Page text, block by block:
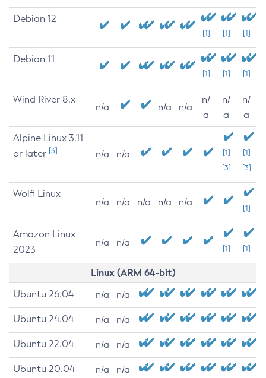
Debian 12
[1] [1] [1]
Debian 11
[1] [1] [1]
Wind River 8.x
n/a n/a n/a
n/
a
n/
a
n/
a
Alpine Linux 3.11
or later [3] n/a n/a
[1]
[3]
[1]
[3]
Wolfi Linux
n/a n/a n/a n/a n/a
[1]
Amazon Linux
2023
n/a n/a
[1] [1]
Linux (ARM 64-bit)
Ubuntu 26.04 n/a n/a
Ubuntu 24.04 n/a n/a
Ubuntu 22.04 n/a n/a
Ubuntu 20.04 n/a n/a